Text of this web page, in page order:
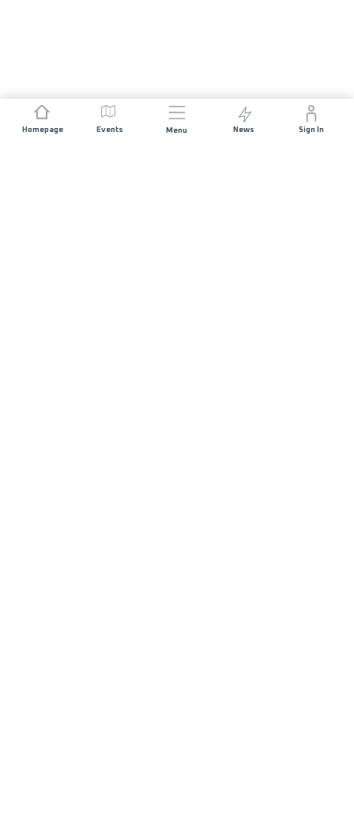
Homepage Events Menu News Sign In